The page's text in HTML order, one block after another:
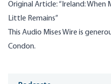
Original Article:“ Ireland: When
Little Remains”
This Audio Mises Wire is
Condon.